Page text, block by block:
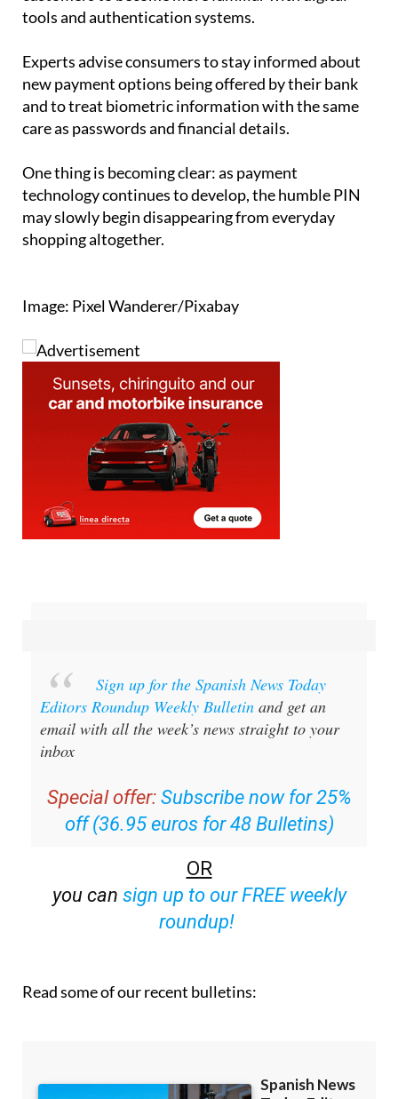
tools and authentication systems.
Experts advise consumers to stay informed about
new payment options being offered by their bank
and to treat biometric information with the same
care as passwords and financial details.
One thing is becoming clear: as payment
technology continues to develop, the humble PIN
may slowly begin disappearing from everyday
shopping altogether.
Image: Pixel Wanderer/Pixabay
Sign up for the Spanish News Today
Editors Roundup Weekly Bulletin and get an
email with all the week’s news straight to your
inbox
Special offer: Subscribe now for 25%
off (36.95 euros for 48 Bulletins)
OR
you can sign up to our FREE weekly
roundup!
Read some of our recent bulletins: